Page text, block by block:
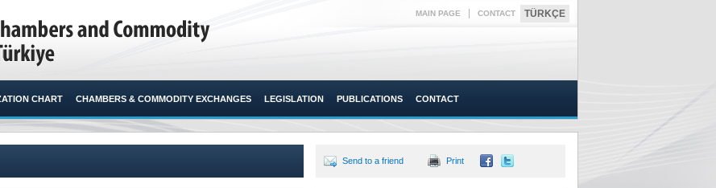
MAIN PAGE CONTACT TÜRKÇE
CHART CHAMBERS & COMMODITY EXCHANGES LEGISLATION PUBLICATIONS CONTACT
Send to a friend Print